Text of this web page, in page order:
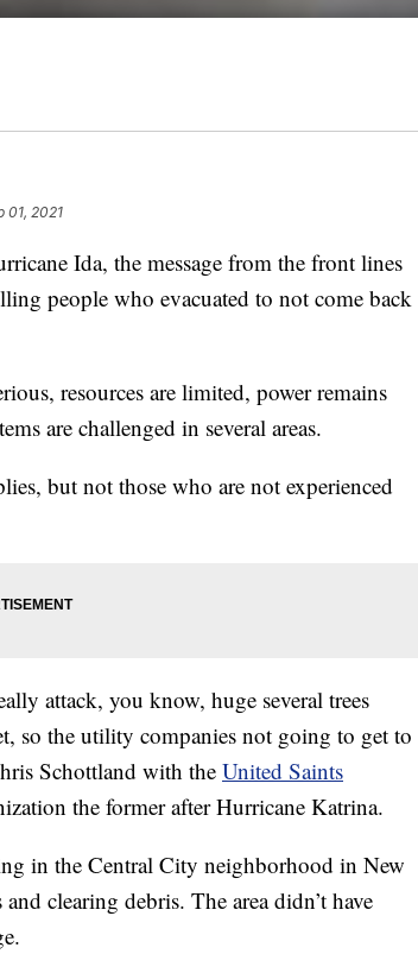
01, 2021
Ida, the message from the front lines
people who evacuated to not come back
resources are limited, power remains
are challenged in several areas.
but not those who are not experienced
attack, you know, huge several trees
so the utility companies not going to get to
Schottland with theUnited Saints
the former after Hurricane Katrina.
in the Central City neighborhood in New
clearing debris. The area didn’t have